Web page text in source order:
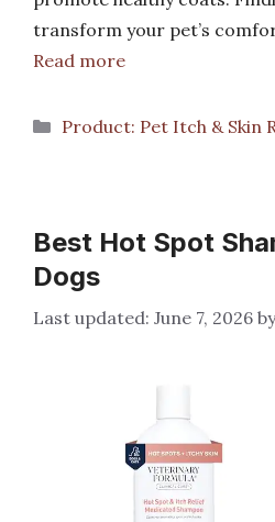
transform your pet’s
Read more
Categories
Product: Pet Itch & Skin
Best Hot Spot
Dogs
June 7, 2026